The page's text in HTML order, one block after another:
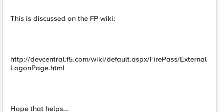
This is discussed on the FP wiki:
http://devcentral.f5.com/wiki/default.aspx/FirePass/External
LogonPage.html
Hope that helps...